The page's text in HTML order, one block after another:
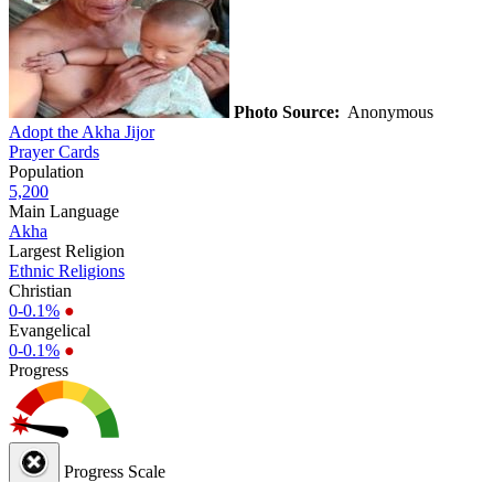
Photo Source: Anonymous
Adopt the Akha Jijor
Prayer Cards
Population
5,200
Main Language
Akha
Largest Religion
Ethnic Religions
Christian
0-0.1% ●
Evangelical
0-0.1% ●
Progress
Progress Scale